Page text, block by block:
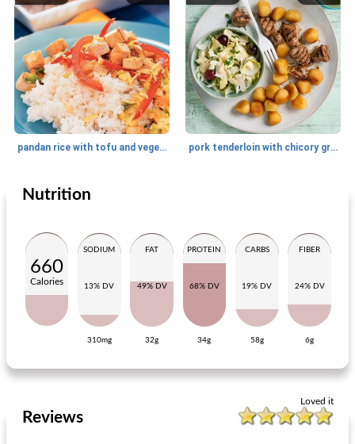
pandan rice with tofu and vegetables pork tenderloin with chicory grape salad
Main dish
arugula basil stew with tomatoes
Nutrition
660
Calories
SODIUM
13% DV
310mg
FAT
49% DV
32g
PROTEIN
68% DV
34g
CARBS
19% DV
58g
FIBER
24% DV
6g
Loved it
Reviews